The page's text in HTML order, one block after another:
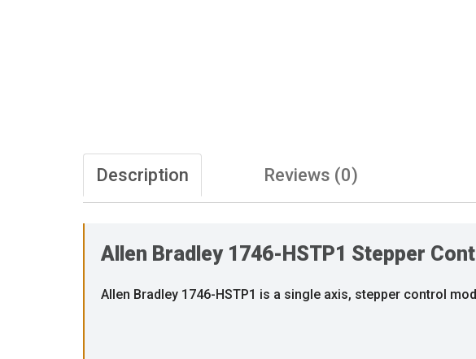
Description Reviews (0)
Allen Bradley 1746-HSTP1 Stepper
Allen Bradley 1746-HSTP1 is a single axis, stepper control